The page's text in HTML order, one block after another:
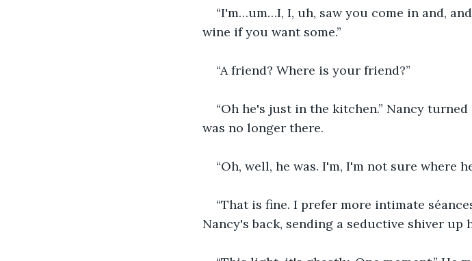
“I'm…um…I, I, uh, saw you come in and,
wine if you want some.”
“A friend? Where is your friend?”
“Oh he's just in the kitchen.” Nancy
was no longer there.
“Oh, well, he was. I'm, I'm not sure where
“That is fine. I prefer more intimate
Nancy's back, sending a seductive shiver